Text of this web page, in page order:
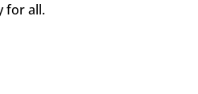
for all.